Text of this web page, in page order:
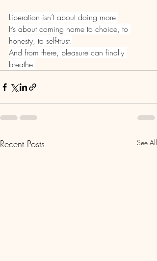
Liberation isn’t about doing more.
It’s about coming home to choice, to
honesty, to self-trust.
And from there, pleasure can finally
breathe.
Recent Posts See All